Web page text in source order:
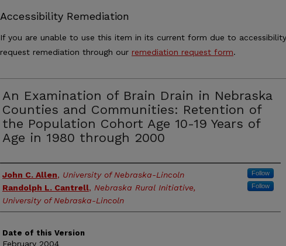
Accessibility Remediation
If you are unable to use this item in its current form due to
request remediation through our remediation request form.
An Examination of Brain Drain in Nebraska
Counties and Communities: Retention of
the Population Cohort Age 10-19 Years of
Age in 1980 through 2000
Authors
John C. Allen, University of Nebraska-Lincoln Follow
Randolph L. Cantrell, Nebraska Rural Initiative,
University of Nebraska-Lincoln
Follow
Date of this Version
February 2004